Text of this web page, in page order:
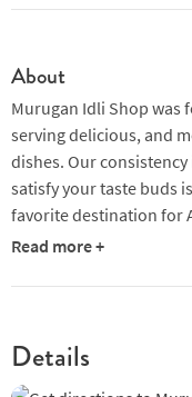
About
Murugan Idli Shop was
serving delicious, and
dishes. Our
satisfy your taste buds
favorite destination for
consistency in all our
nutrient value.
Read more +
Details